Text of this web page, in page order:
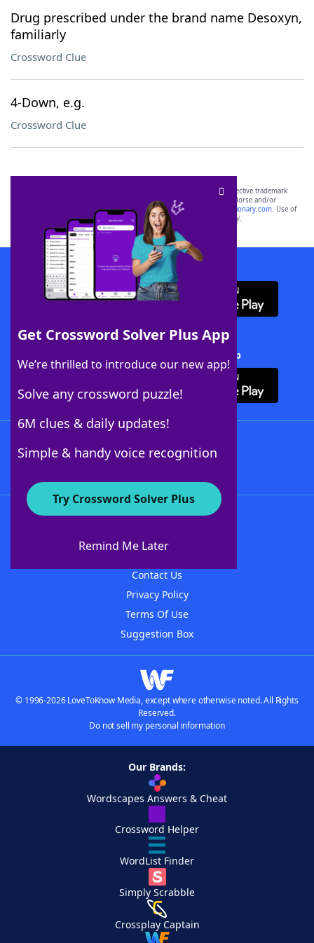
Drug prescribed under the brand name Desoxyn,
familiarly
Crossword Clue
4-Down, e.g.
Crossword Clue
Get Crossword Solver Plus App
We’re thrilled to introduce our new app!
Solve any crossword puzzle!
6M clues & daily updates!
Simple & handy voice recognition
Try Crossword Solver Plus
Remind Me Later
SCRABBLE® and WORDS WITH FRIENDS® are the property of their respective trademark
owners. These trademark owners are not affiliated with, and do not endorse and/or
sponsor, LoveToKnow®, its products or its websites, including
yourdictionary.com. Use of
this trademark onyourdictionary.com is for informational purposes only.
Download WordFinder App
Download Crossword Solver + App
About WordFinder
Contact Us
Privacy Policy
Terms Of Use
Suggestion Box
© 1996-2026 LoveToKnow Media, except where otherwise noted. All Rights
Reserved.
Do not sell my personal information
Our Brands:
Wordscapes Answers & Cheat
Crossword Helper
WordList Finder
Simply Scrabble
Crossplay Captain